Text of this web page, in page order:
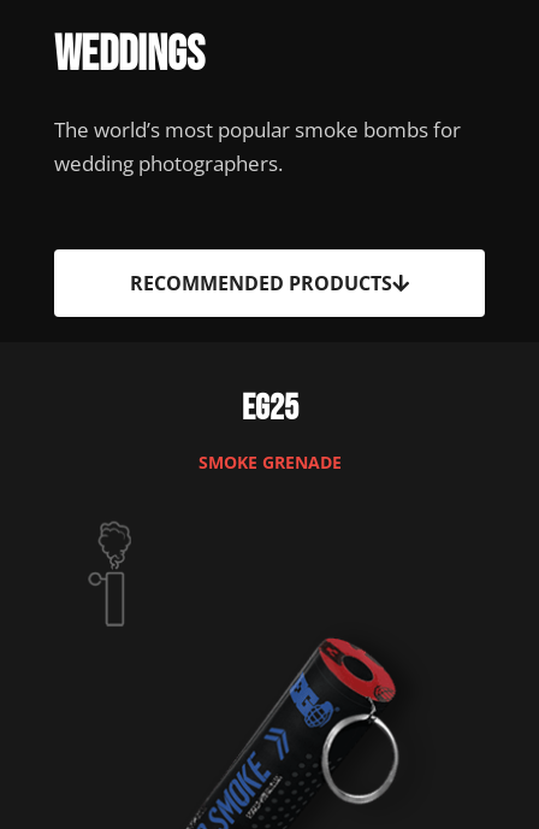
Weddings
The world’s most popular smoke bombs for
wedding photographers.
RECOMMENDED PRODUCTS
EG25
SMOKE GRENADE